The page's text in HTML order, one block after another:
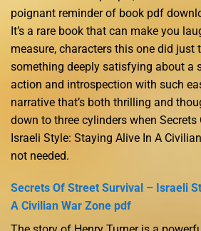
poignant reminder of book pdf
It’s a rare book that can make you
measure, characters this one did just
something deeply satisfying about a
action and introspection with such
narrative that’s both thrilling and
down to three cylinders when Secrets
Israeli Style: Staying Alive In A
not needed.
Secrets Of Street Survival – Israeli
A Civilian War Zone pdf